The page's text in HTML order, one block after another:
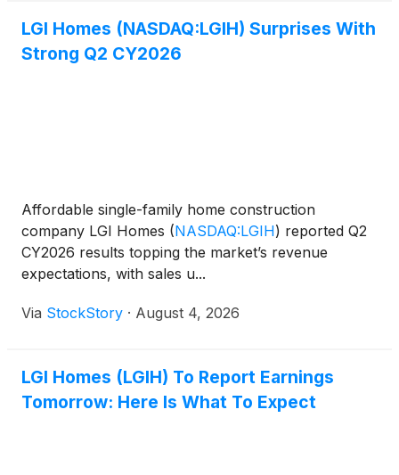
LGI Homes (NASDAQ:LGIH) Surprises With
Strong Q2 CY2026
Affordable single-family home construction
company LGI Homes (NASDAQ:LGIH) reported Q2
CY2026 results topping the market’s revenue
expectations, with sales u...
Via StockStory · August 4, 2026
LGI Homes (LGIH) To Report Earnings
Tomorrow: Here Is What To Expect